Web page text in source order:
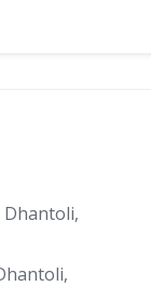
Dhantoli,